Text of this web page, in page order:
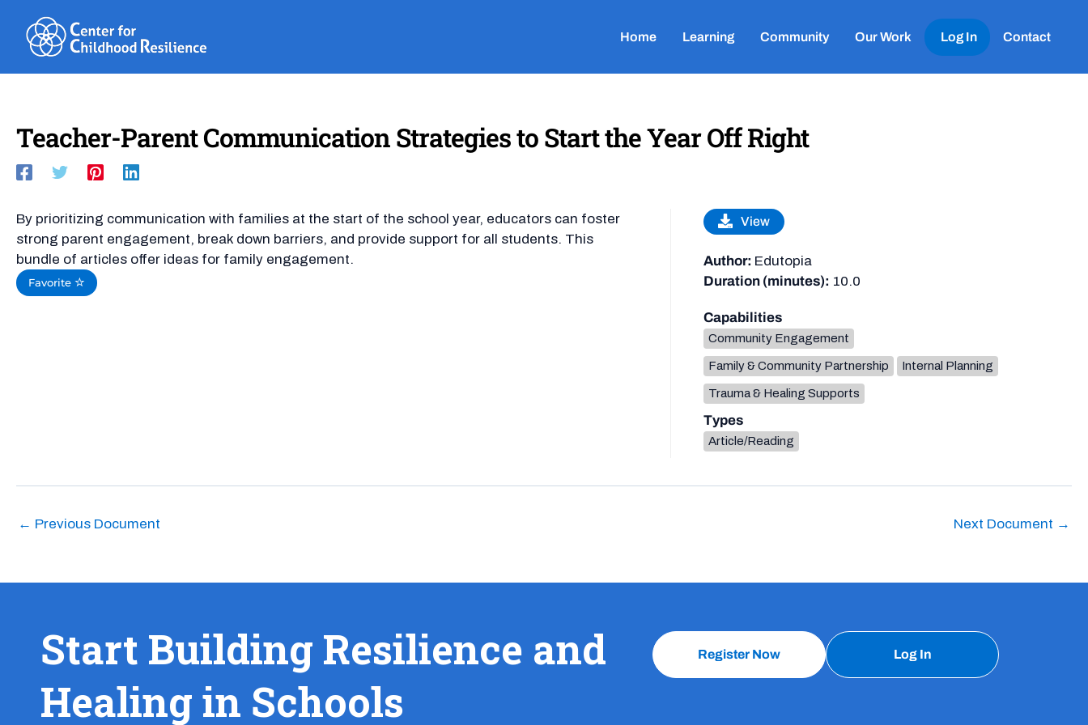
content
Home Learning Community Our Work Log In Contact
Teacher-Parent Communication Strategies to Start the Year Off Right
By prioritizing communication with families at the start of the school year, educators can foster
strong parent engagement, break down barriers, and provide support for all students. This
bundle of articles offer ideas for family engagement.
Favorite
View
Author: Edutopia
Duration (minutes): 10.0
Capabilities
Community Engagement
Family & Community Partnership Internal Planning
Trauma & Healing Supports
Types
Article/Reading
← Previous Document Next Document →
Start Building Resilience and
Healing in Schools
Register Now Log In